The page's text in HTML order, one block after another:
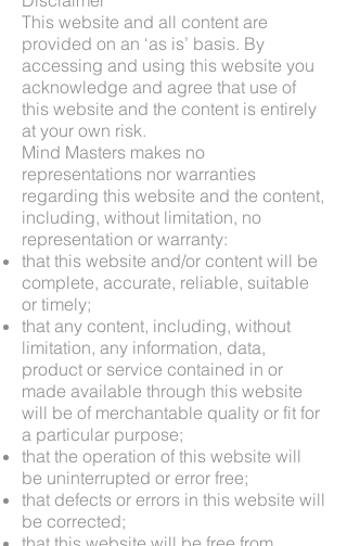
This website and all content are
provided on an ‘as is’ basis. By
accessing and using this website you
acknowledge and agree that use of
this website and the content is entirely
at your own risk.
Mind Masters makes no
representations nor warranties
regarding this website and the content,
including, without limitation, no
representation or warranty:
that this website and/or content will be
complete, accurate, reliable, suitable
or timely;
that any content, including, without
limitation, any information, data,
product or service contained in or
made available through this website
will be of merchantable quality or fit for
a particular purpose;
that the operation of this website will
be uninterrupted or error free;
that defects or errors in this website will
be corrected;